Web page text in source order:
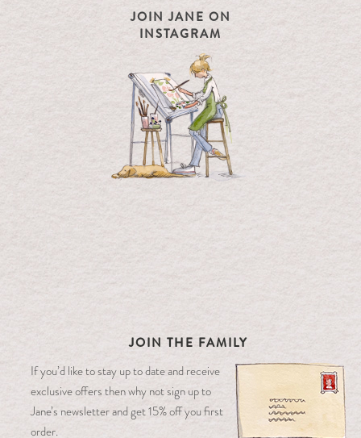
JOIN JANE ON
INSTAGRAM
JOIN THE FAMILY
If you’d like to stay up to date and receive
exclusive offers then why not sign up to
Jane’s newsletter and get 15% off you first
order.